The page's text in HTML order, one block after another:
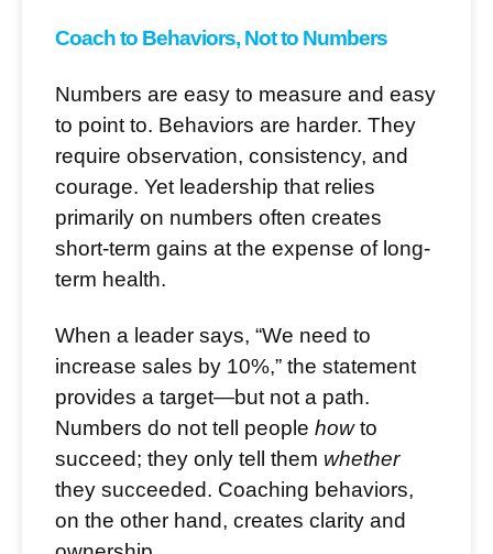
Coach to Behaviors, Not to Numbers
Numbers are easy to measure and easy
to point to. Behaviors are harder. They
require observation, consistency, and
courage. Yet leadership that relies
primarily on numbers often creates
short-term gains at the expense of long-
term health.
When a leader says, “We need to
increase sales by 10%,” the statement
provides a target—but not a path.
Numbers do not tell people howto
succeed; they only tell them whether
they succeeded. Coaching behaviors,
on the other hand, creates clarity and